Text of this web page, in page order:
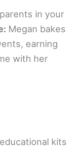
in your
Megan bakes
earning
with her
kits